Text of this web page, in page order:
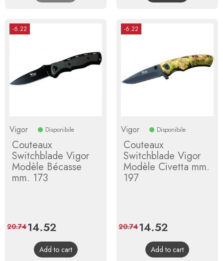
-6.22
Vigor Disponibile
Couteaux
Switchblade Vigor
Modèle Bécasse
mm. 173
Price
14.52
price
20.74
Add to cart
-6.22
Vigor Disponibile
Couteaux
Switchblade Vigor
Modèle Civetta mm.
197
Price
14.52
price
20.74
Add to cart